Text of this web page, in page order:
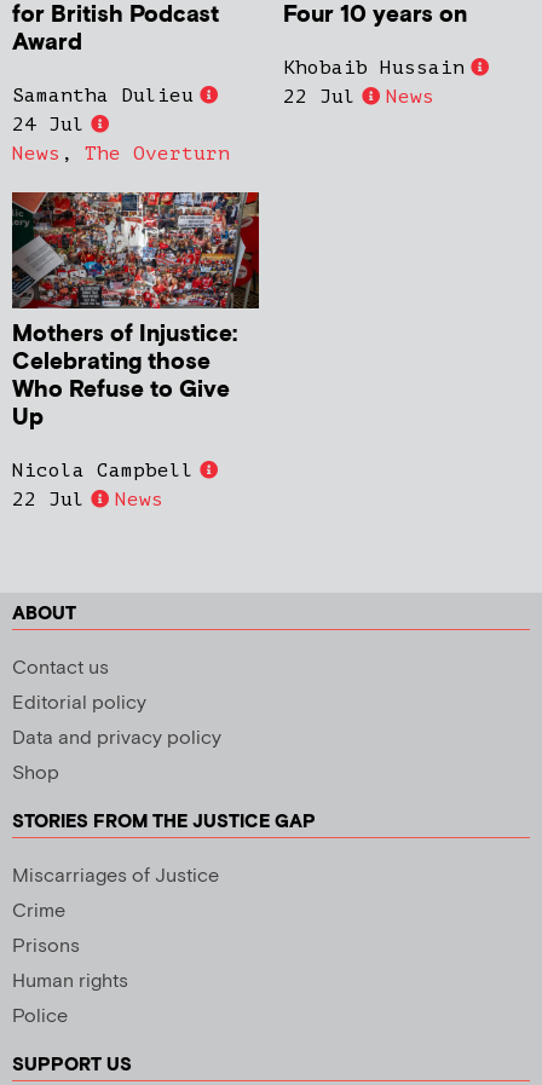
for British Podcast
Award
Samantha Dulieu
24 Jul
News , The Overturn
Four 10 years on
Khobaib Hussain
22 Jul
News
Mothers of Injustice:
Celebrating those
Who Refuse to Give
Up
Nicola Campbell
22 Jul
News
ABOUT
Contact us
Editorial policy
Data and privacy policy
Shop
STORIES FROM THE JUSTICE GAP
Miscarriages of Justice
Crime
Prisons
Human rights
Police
SUPPORT US